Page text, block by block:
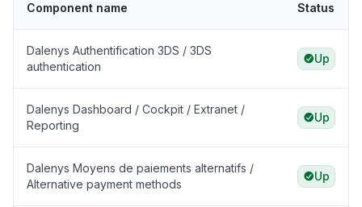
Component name Status
Dalenys Authentification 3DS / 3DS
authentication
Up
Dalenys Dashboard / Cockpit / Extranet /
Reporting
Up
Dalenys Moyens de paiements alternatifs /
Alternative payment methods
Up